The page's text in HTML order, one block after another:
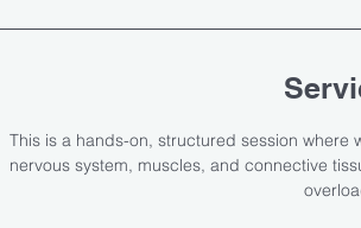
This is a hands-on, structured session where
nervous system, muscles, and connective